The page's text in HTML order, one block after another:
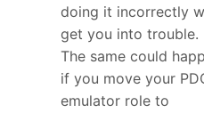
doing it incorrectly
get you into trouble.
The same could
if you move your
emulator role to